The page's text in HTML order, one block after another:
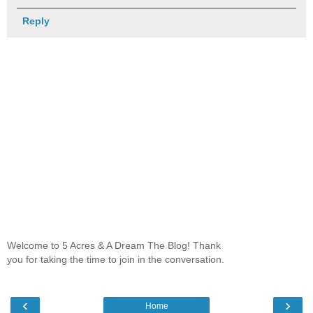
Reply
Welcome to 5 Acres & A Dream The Blog! Thank
you for taking the time to join in the conversation.
‹ ›
Home